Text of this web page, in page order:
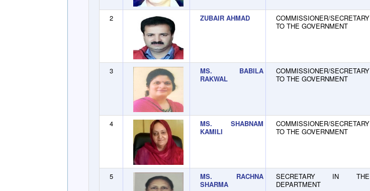
2 ZUBAIR AHMAD
COMMISSIONER/SECRETARY
TO THE GOVERNMENT
3
MS. BABILA
RAKWAL
COMMISSIONER/SECRETARY
TO THE GOVERNMENT
4
MS. SHABNAM
KAMILI
COMMISSIONER/SECRETARY
TO THE GOVERNMENT
5
MS. RACHNA
SHARMA
SECRETARY IN THE
DEPARTMENT